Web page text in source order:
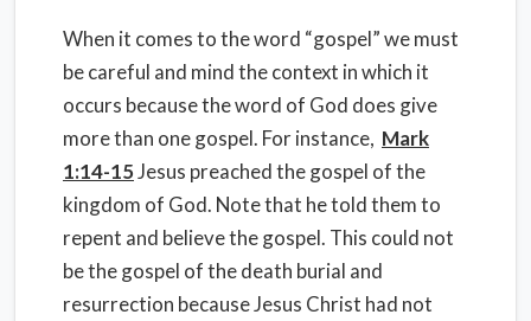
When it comes to the word “gospel” we must
be careful and mind the context in which it
occurs because the word of God does give
more than one gospel. For instance, Mark
1:14-15Jesus preached the gospel of the
kingdom of God. Note that he told them to
repent and believe the gospel. This could not
be the gospel of the death burial and
resurrection because Jesus Christ had not